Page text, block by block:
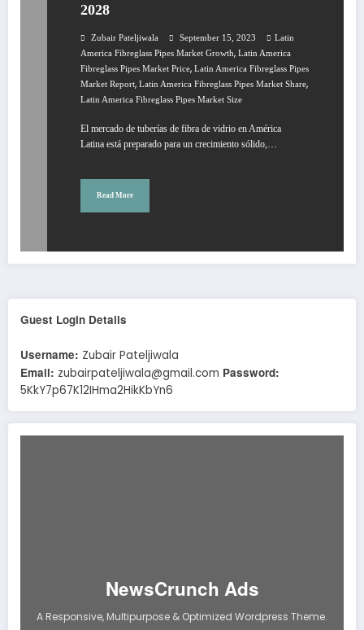
2028
Zubair Pateljiwala September 15, 2023
Latin
America Fibreglass Pipes Market Growth, Latin America
Fibreglass Pipes Market Price, Latin America Fibreglass Pipes
Market Report, Latin America Fibreglass Pipes Market Share,
Latin America Fibreglass Pipes Market Size
El mercado de tuberías de fibra de vidrio en América
Latina está preparado para un crecimiento sólido,…
Read More
Guest Login Details
Username: Zubair Pateljiwala
Email: zubairpateljiwala@gmail.com Password:
5KkY7p67K12IHma2HikKbYn6
NewsCrunch Ads
A Responsive, Multipurpose & Optimized Wordpress Theme.